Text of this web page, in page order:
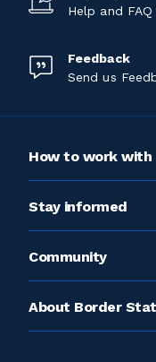
Help and FAQ
Feedback
Send us
How to work with
Stay informed
Community
About Border